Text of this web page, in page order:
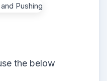
the below